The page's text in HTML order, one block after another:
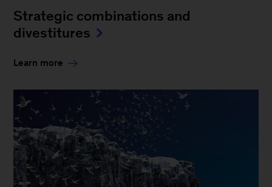
Strategic combinations and
divestitures
Learn more